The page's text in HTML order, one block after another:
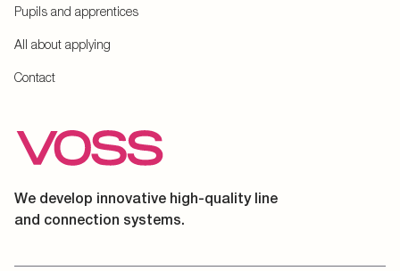
Pupils and apprentices
All about applying
Contact
We develop innovative high-quality line
and connection systems.